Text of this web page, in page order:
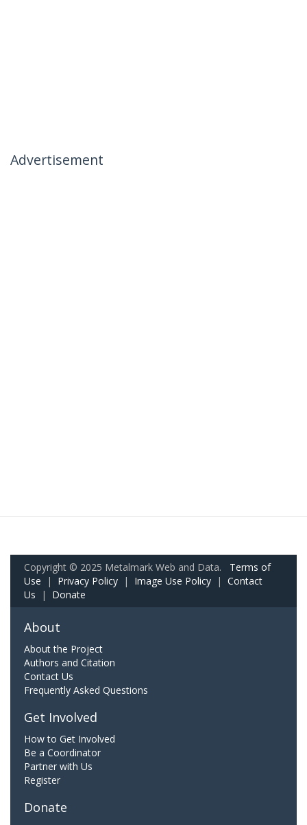
Advertisement
Copyright © 2025 Metalmark Web and Data. Terms of
Use | Privacy Policy | Image Use Policy | Contact
Us | Donate
About
About the Project
Authors and Citation
Contact Us
Frequently Asked Questions
Get Involved
How to Get Involved
Be a Coordinator
Partner with Us
Register
Donate